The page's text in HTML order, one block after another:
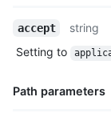
Name,
Description
accept
string
Setting to
Path parameters